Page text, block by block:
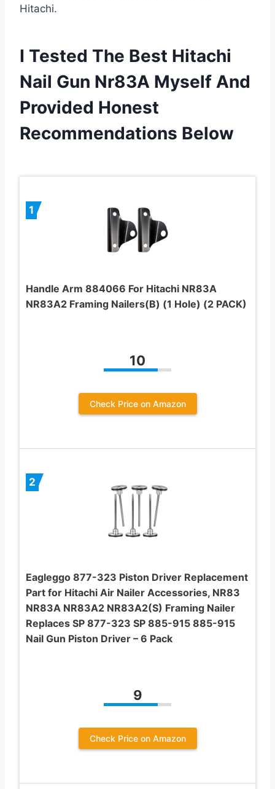
Hitachi.
I Tested The Best Hitachi
Nail Gun Nr83A Myself And
Provided Honest
Recommendations Below
1
Handle Arm 884066 For Hitachi NR83A
NR83A2 Framing Nailers(B) (1 Hole) (2 PACK)
10
Check Price on Amazon
2
Eagleggo 877-323 Piston Driver Replacement
Part for Hitachi Air Nailer Accessories, NR83
NR83A NR83A2 NR83A2(S) Framing Nailer
Replaces SP 877-323 SP 885-915 885-915
Nail Gun Piston Driver – 6 Pack
9
Check Price on Amazon